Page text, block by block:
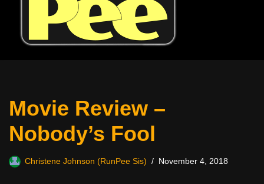
Movie Review –
Nobody’s Fool
Christene Johnson (RunPee Sis) November 4, 2018